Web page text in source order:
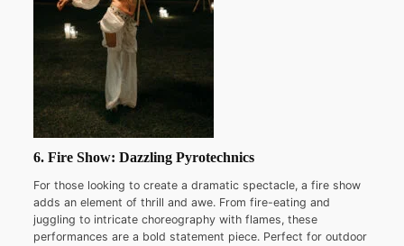
6. Fire Show: Dazzling Pyrotechnics
For those looking to create a dramatic spectacle, a fire show
adds an element of thrill and awe. From fire-eating and
juggling to intricate choreography with flames, these
performances are a bold statement piece. Perfect for outdoor